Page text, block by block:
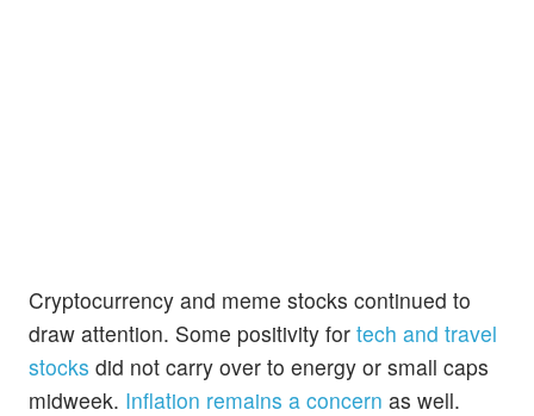
Cryptocurrency and meme stocks continued to
draw attention. Some positivity for tech and travel
stocks did not carry over to energy or small caps
midweek. Inflation remains a concern as well.